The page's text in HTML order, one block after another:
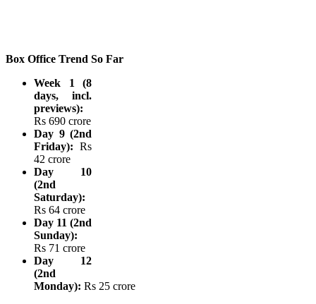
Box Office Trend So Far
Week 1 (8
days, incl.
previews):
Rs 690 crore
Day 9 (2nd
Friday): Rs
42 crore
Day 10
(2nd
Saturday):
Rs 64 crore
Day 11 (2nd
Sunday):
Rs 71 crore
Day 12
(2nd
Monday): Rs 25 crore